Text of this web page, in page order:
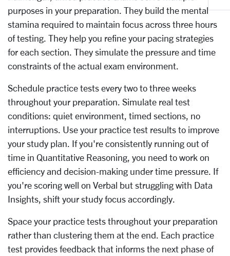
purposes in your preparation. They build the mental
stamina required to maintain focus across three hours
of testing. They help you refine your pacing strategies
for each section. They simulate the pressure and time
constraints of the actual exam environment.
Schedule practice tests every two to three weeks
throughout your preparation. Simulate real test
conditions: quiet environment, timed sections, no
interruptions. Use your practice test results to improve
your study plan. If you're consistently running out of
time in Quantitative Reasoning, you need to work on
efficiency and decision-making under time pressure. If
you're scoring well on Verbal but struggling with Data
Insights, shift your study focus accordingly.
Space your practice tests throughout your preparation
rather than clustering them at the end. Each practice
test provides feedback that informs the next phase of